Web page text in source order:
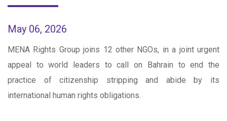
May 06, 2026
MENA Rights Group joins 12 other NGOs, in a joint urgent
appeal to world leaders to call on Bahrain to end the
practice of citizenship stripping and abide by its
international human rights obligations.